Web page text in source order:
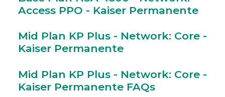
Access PPO - Kaiser Permanente
Mid Plan KP Plus - Network: Core -
Kaiser Permanente
Mid Plan KP Plus - Network: Core -
Kaiser Permanente FAQs